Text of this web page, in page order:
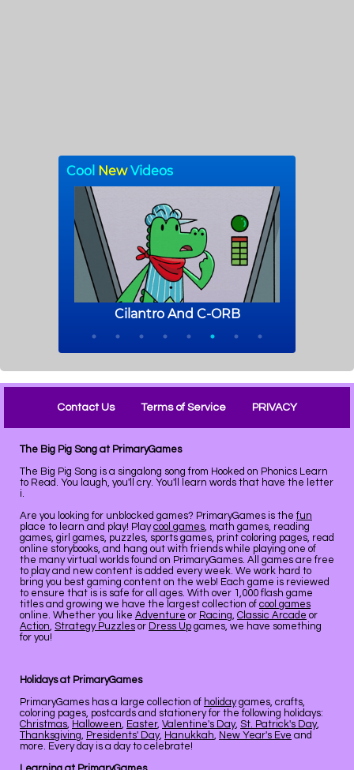
Contact Us Terms of Service PRIVACY
The Big Pig Song at PrimaryGames
The Big Pig Song is a singalong song from Hooked on Phonics Learn
to Read. You laugh, you'll cry. You'll learn words that have the letter
i.
Are you looking for unblocked games? PrimaryGames is the fun
place to learn and play! Playcool games, math games, reading
games, girl games, puzzles, sports games, print coloring pages, read
online storybooks, and hang out with friends while playing one of
the many virtual worlds found on PrimaryGames. All games are free
to play and new content is added every week. We work hard to
bring you best gaming content on the web! Each game is reviewed
to ensure that is is safe for all ages. With over 1,000 flash game
titles and growing we have the largest collection of cool games
online. Whether you like Adventure or Racing, Classic Arcade or
Action, Strategy Puzzles or Dress Up games, we have something
for you!
Holidays at PrimaryGames
PrimaryGames has a large collection of holidaygames, crafts,
coloring pages, postcards and stationery for the following holidays:
Christmas, Halloween, Easter, Valentine's Day, St. Patrick's Day,
Thanksgiving, Presidents' Day, Hanukkah, New Year's Eve and
more. Every day is a day to celebrate!